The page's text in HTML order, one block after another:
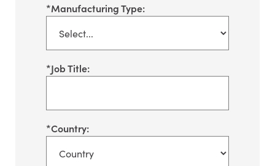
*Manufacturing Type:
*Job Title:
*Country: